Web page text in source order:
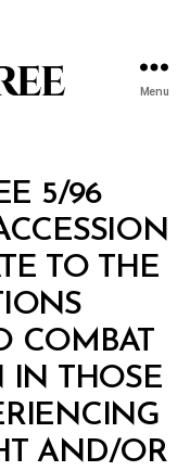
Menu
5/96
TO THE
COMBAT
IN THOSE
AND/OR